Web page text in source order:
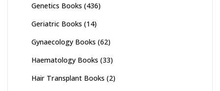
Genetics Books (436)
Geriatric Books (14)
Gynaecology Books (62)
Haematology Books (33)
Hair Transplant Books (2)